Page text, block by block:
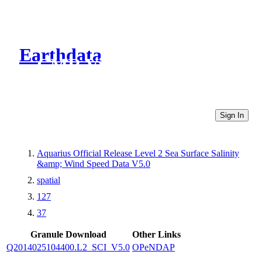
Earthdata
CMR Virtual Directories
Sign In
Aquarius Official Release Level 2 Sea Surface Salinity
&amp; Wind Speed Data V5.0
spatial
127
37
Granule Download
Other Links
Q2014025104400.L2_SCI_V5.0 OPeNDAP